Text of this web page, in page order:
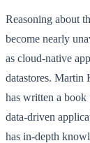
Reasoning about
become nearly
as cloud-native
datastores. Martin
has written a book
data-driven
has in-depth